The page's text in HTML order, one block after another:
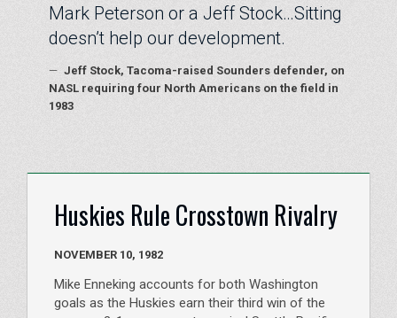
Mark Peterson or a Jeff Stock…Sitting
doesn’t help our development.
— Jeff Stock, Tacoma-raised Sounders defender, on
NASL requiring four North Americans on the field in
1983
Huskies Rule Crosstown Rivalry
NOVEMBER 10, 1982
Mike Enneking accounts for both Washington
goals as the Huskies earn their third win of the